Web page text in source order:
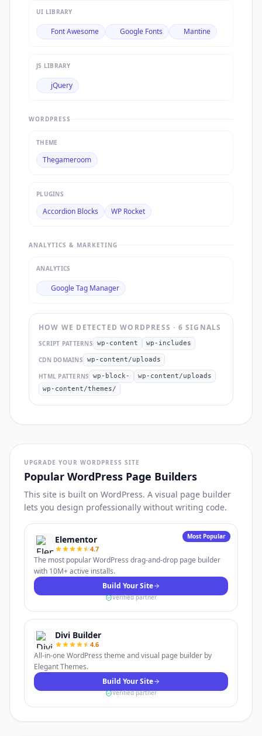
UI LIBRARY
Font Awesome Google Fonts Mantine
JS LIBRARY
jQuery
WORDPRESS
THEME
Thegameroom
PLUGINS
Accordion Blocks WP Rocket
ANALYTICS & MARKETING
ANALYTICS
Google Tag Manager
HOW WE DETECTEDWORDPRESS · 6 SIGNALS
SCRIPT PATTERNS wp-content wp-includes
CDN DOMAINS wp-content/uploads
HTML PATTERNS wp-block-
wp-content/uploads
wp-content/themes/
UPGRADE YOUR WORDPRESS SITE
Popular WordPress Page Builders
This site is built on WordPress. A visual page builder
lets you design professionally without writing code.
Most Popular
Elementor
4.7
The most popular WordPress drag-and-drop page builder
with 10M+ active installs.
Build Your Site
Verified partner
Divi Builder
4.6
All-in-one WordPress theme and visual page builder by
Elegant Themes.
Build Your Site
Verified partner